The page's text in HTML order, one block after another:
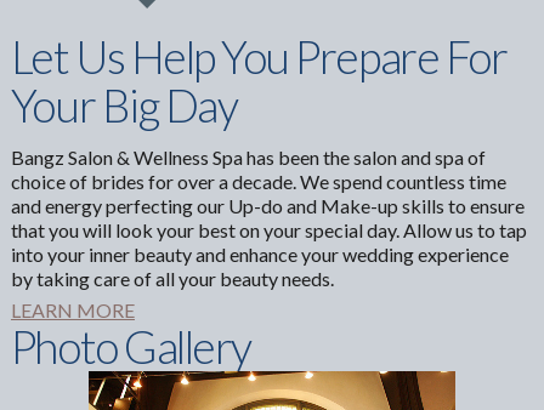
Let Us Help You Prepare For
Your Big Day
Bangz Salon & Wellness Spa has been the salon and spa of
choice of brides for over a decade. We spend countless time
and energy perfecting our Up-do and Make-up skills to ensure
that you will look your best on your special day. Allow us to tap
into your inner beauty and enhance your wedding experience
by taking care of all your beauty needs.
LEARN MORE
Photo Gallery